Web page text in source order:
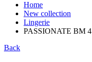
Home
New collection
Lingerie
PASSIONATE BM 4
Back